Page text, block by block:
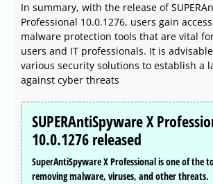
In summary, with the release of
Professional 10.0.1276, users gain
malware protection tools that are vital
users and IT professionals. It is
various security solutions to establish a
against cyber threats
SUPERAntiSpyware X
10.0.1276 released
SuperAntiSpyware X Professional is one of the
removing malware, viruses, and other threats.